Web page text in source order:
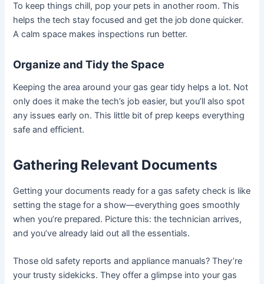
To keep things chill, pop your pets in another room. This
helps the tech stay focused and get the job done quicker.
A calm space makes inspections run better.
Organize and Tidy the Space
Keeping the area around your gas gear tidy helps a lot. Not
only does it make the tech’s job easier, but you’ll also spot
any issues early on. This little bit of prep keeps everything
safe and efficient.
Gathering Relevant Documents
Getting your documents ready for a gas safety check is like
setting the stage for a show—everything goes smoothly
when you’re prepared. Picture this: the technician arrives,
and you’ve already laid out all the essentials.
Those old safety reports and appliance manuals? They’re
your trusty sidekicks. They offer a glimpse into your gas